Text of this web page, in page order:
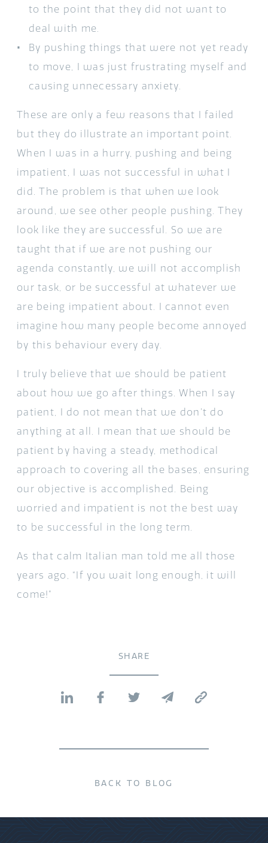
SHARE
to the point that they did not want to
deal with me.
By pushing things that were not yet ready
to move, I was just frustrating myself and
causing unnecessary anxiety.
These are only a few reasons that I failed
but they do illustrate an important point.
When I was in a hurry, pushing and being
impatient, I was not successful in what I
did. The problem is that when we look
around, we see other people pushing. They
look like they are successful. So we are
taught that if we are not pushing our
agenda constantly, we will not accomplish
our task, or be successful at whatever we
are being impatient about. I cannot even
imagine how many people become annoyed
by this behaviour every day.
I truly believe that we should be patient
about how we go after things. When I say
patient, I do not mean that we don’t do
anything at all. I mean that we should be
patient by having a steady, methodical
approach to covering all the bases, ensuring
our objective is accomplished. Being
worried and impatient is not the best way
to be successful in the long term.
As that calm Italian man told me all those
years ago, “If you wait long enough, it will
come!”
BACK TO BLOG